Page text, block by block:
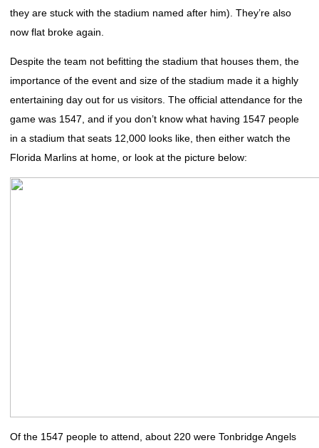
they are stuck with the stadium named after him). They’re also
now flat broke again.
Despite the team not befitting the stadium that houses them, the
importance of the event and size of the stadium made it a highly
entertaining day out for us visitors. The official attendance for the
game was 1547, and if you don’t know what having 1547 people
in a stadium that seats 12,000 looks like, then either watch the
Florida Marlins at home, or look at the picture below:
Of the 1547 people to attend, about 220 were Tonbridge Angels